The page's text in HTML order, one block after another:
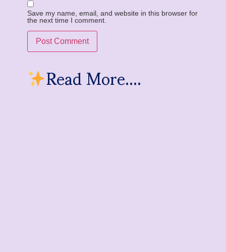
Save my name, email, and website in this browser for
the next time I comment.
Read More....